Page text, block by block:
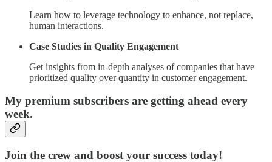
Learn how to leverage technology to enhance, not replace,
human interactions.
Case Studies in Quality Engagement
Get insights from in-depth analyses of companies that have
prioritized quality over quantity in customer engagement.
My premium subscribers are getting ahead every
week.
Join the crew and boost your success today!